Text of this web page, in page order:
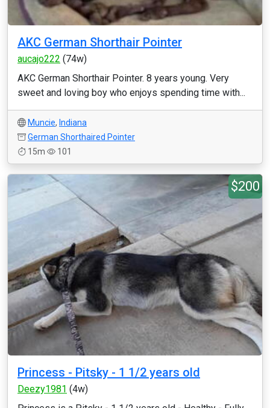
AKC German Shorthair Pointer
aucajo222 (74w)
AKC German Shorthair Pointer. 8 years young. Very
sweet and loving boy who enjoys spending time with...
Muncie, Indiana
German Shorthaired Pointer
15m
101
$200
Princess - Pitsky - 1 1/2 years old
Deezy1981 (4w)